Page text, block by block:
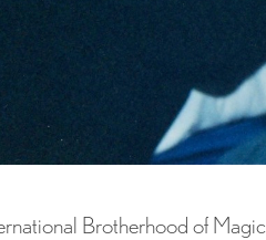
Brotherhood of